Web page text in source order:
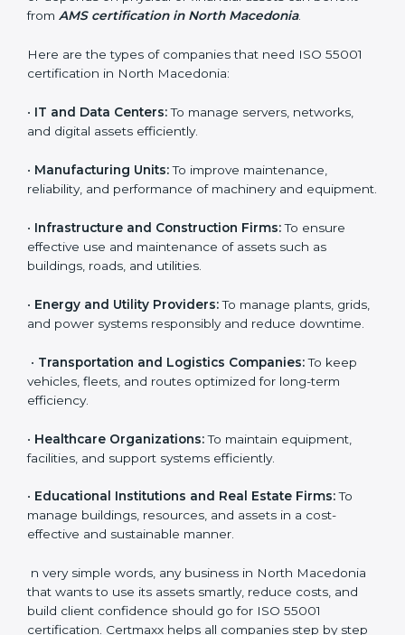
Certification in North
ISO 55001 certification is useful for all types of
corporations but also for small and medium
enterprises that want to manage their assets
that owns, operates, or depends on physical or
financial assets can benefit fromAMS certification in
Here are the types of companies that need ISO 55001
certification in North Macedonia:
IT and Data Centers: To manage servers, networks,
and digital assets efficiently.
Manufacturing Units:To improve maintenance,
reliability, and performance of machinery and
equipment.
Infrastructure and Construction Firms: To ensure
effective use and maintenance of assets such as
• Energy and Utility Providers:To manage plants,
grids, and power systems responsibly and reduce
• Transportation and Logistics Companies:To keep
vehicles, fleets, and routes optimized for long-term
Submit